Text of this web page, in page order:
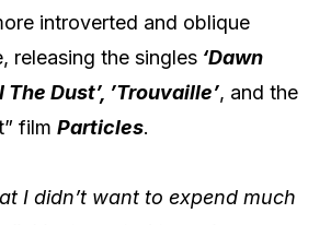
introverted and oblique
releasing the singles ‘Dawn
The Dust’, ’Trouvaille’, and the
film Particles.
I didn’t want to expend much